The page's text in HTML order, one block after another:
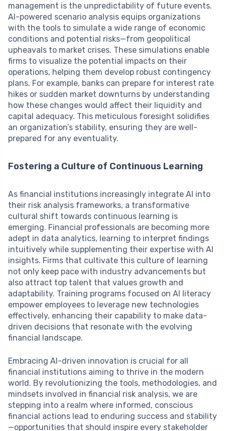
management is the unpredictability of future events.
AI-powered scenario analysis equips organizations
with the tools to simulate a wide range of economic
conditions and potential risks—from geopolitical
upheavals to market crises. These simulations enable
firms to visualize the potential impacts on their
operations, helping them develop robust contingency
plans. For example, banks can prepare for interest rate
hikes or sudden market downturns by understanding
how these changes would affect their liquidity and
capital adequacy. This meticulous foresight solidifies
an organization’s stability, ensuring they are well-
prepared for any eventuality.
Fostering a Culture of Continuous Learning
As financial institutions increasingly integrate AI into
their risk analysis frameworks, a transformative
cultural shift towards continuous learning is
emerging. Financial professionals are becoming more
adept in data analytics, learning to interpret findings
intuitively while supplementing their expertise with AI
insights. Firms that cultivate this culture of learning
not only keep pace with industry advancements but
also attract top talent that values growth and
adaptability. Training programs focused on AI literacy
empower employees to leverage new technologies
effectively, enhancing their capability to make data-
driven decisions that resonate with the evolving
financial landscape.
Embracing AI-driven innovation is crucial for all
financial institutions aiming to thrive in the modern
world. By revolutionizing the tools, methodologies, and
mindsets involved in financial risk analysis, we are
stepping into a realm where informed, conscious
financial actions lead to enduring success and stability
—opportunities that should inspire every stakeholder